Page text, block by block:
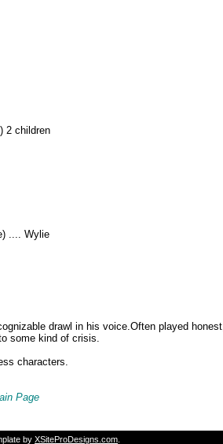
2 children
.... Wylie
drawl in his voice. Often played honest,
some kind of crisis.
characters.
Page
by XSiteProDesigns.com